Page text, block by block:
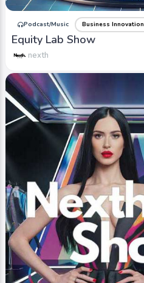
Podcast/Music Business Innovation
Equity Lab Show
nexth